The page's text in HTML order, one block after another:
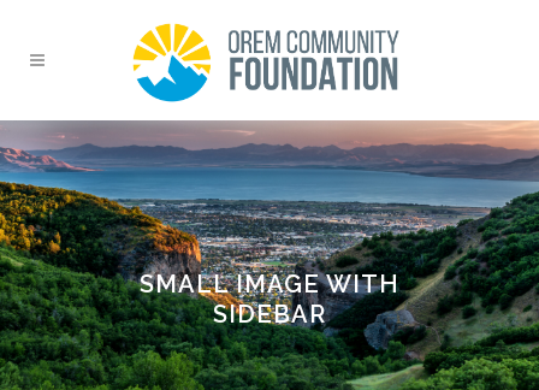
SMALL IMAGE WITH
SIDEBAR